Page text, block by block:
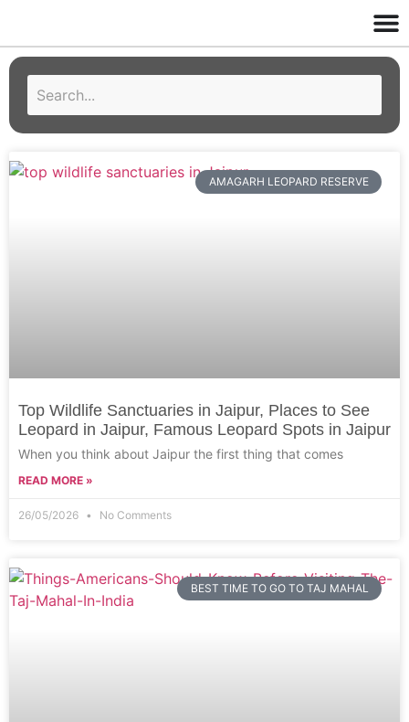
AMAGARH LEOPARD RESERVE
Top Wildlife Sanctuaries in Jaipur, Places to See
Leopard in Jaipur, Famous Leopard Spots in Jaipur
When you think about Jaipur the first thing that comes
READ MORE »
26/05/2026 No Comments
BEST TIME TO GO TO TAJ MAHAL